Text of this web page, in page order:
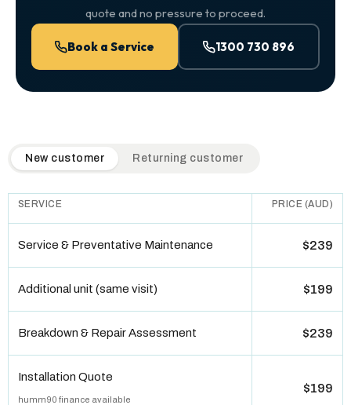
quote and no pressure to proceed.
Book a Service 1300 730 896
QuickAir flat-rate pricing table. Toggle to switch between
New customer Returning customer
SERVICE PRICE (AUD)
Service & Preventative Maintenance $239
Additional unit (same visit) $199
Breakdown & Repair Assessment $239
Installation Quote
humm90 finance available
$199